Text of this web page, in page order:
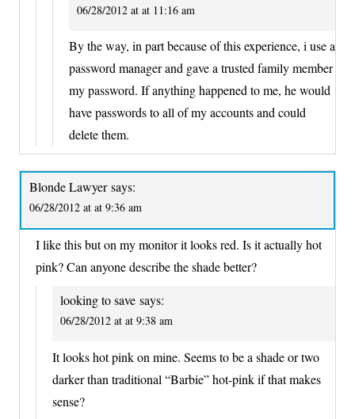
06/28/2012 at at 11:16 am
By the way, in part because of this experience, i use a
password manager and gave a trusted family member
my password. If anything happened to me, he would
have passwords to all of my accounts and could
delete them.
Blonde Lawyer says:
06/28/2012 at at 9:36 am
I like this but on my monitor it looks red. Is it actually hot
pink? Can anyone describe the shade better?
looking to save says:
06/28/2012 at at 9:38 am
It looks hot pink on mine. Seems to be a shade or two
darker than traditional “Barbie” hot-pink if that makes
sense?